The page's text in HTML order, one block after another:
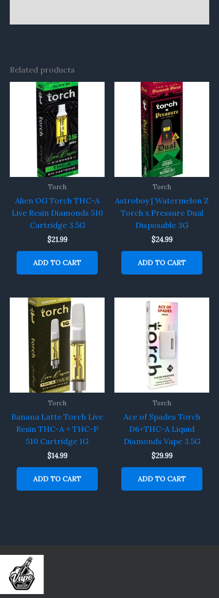
Related products
Torch
Alien OG Torch THC-A
Live Resin Diamonds 510
Cartridge 3.5G
$21.99
ADD TO CART
Torch
Astroboy | Watermelon Z
Torch x Pressure Dual
Disposable 3G
$24.99
ADD TO CART
Torch
Banana Latte Torch Live
Resin THC-A + THC-P
510 Cartridge 1G
$14.99
ADD TO CART
Torch
Ace of Spades Torch
D6+THC-A Liquid
Diamonds Vape 3.5G
$29.99
ADD TO CART